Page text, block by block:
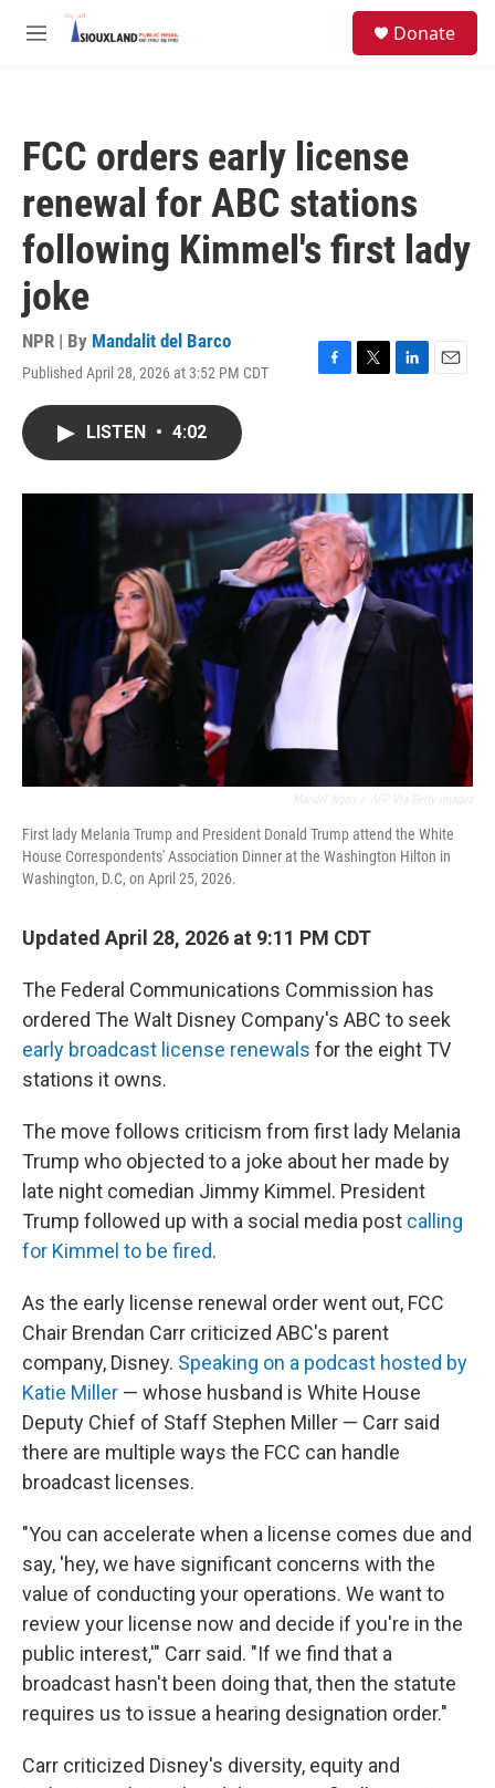
Skip to main content
M
Donate
FCC orders early license
renewal for ABC stations
following Kimmel's first lady
joke
NPR | By Mandalit del Barco
Published April 28, 2026 at 3:52 PM CDT
F
o
k
T
r
L
I
n
E
LISTEN • 4:02
First lady Melania Trump and President Donald Trump attend the White
House Correspondents' Association Dinner at the Washington Hilton in
Washington, D.C, on April 25, 2026.
Updated April 28, 2026 at 9:11 PM CDT
The Federal Communications Commission has
ordered The Walt Disney Company's ABC to seek
early broadcast license renewals for the eight TV
stations it owns.
The move follows criticism from first lady Melania
Trump who objected to a joke about her made by
late night comedian Jimmy Kimmel. President
Trump followed up with a social media post calling
for Kimmel to be fired.
As the early license renewal order went out, FCC
Chair Brendan Carr criticized ABC's parent
company, Disney. Speaking on a podcast hosted by
Katie Miller — whose husband is White House
Deputy Chief of Staff Stephen Miller — Carr said
there are multiple ways the FCC can handle
broadcast licenses.
"You can accelerate when a license comes due and
say, 'hey, we have significant concerns with the
value of conducting your operations. We want to
review your license now and decide if you're in the
public interest,'" Carr said. "If we find that a
broadcast hasn't been doing that, then the statute
requires us to issue a hearing designation order."
Carr criticized Disney's diversity, equity and